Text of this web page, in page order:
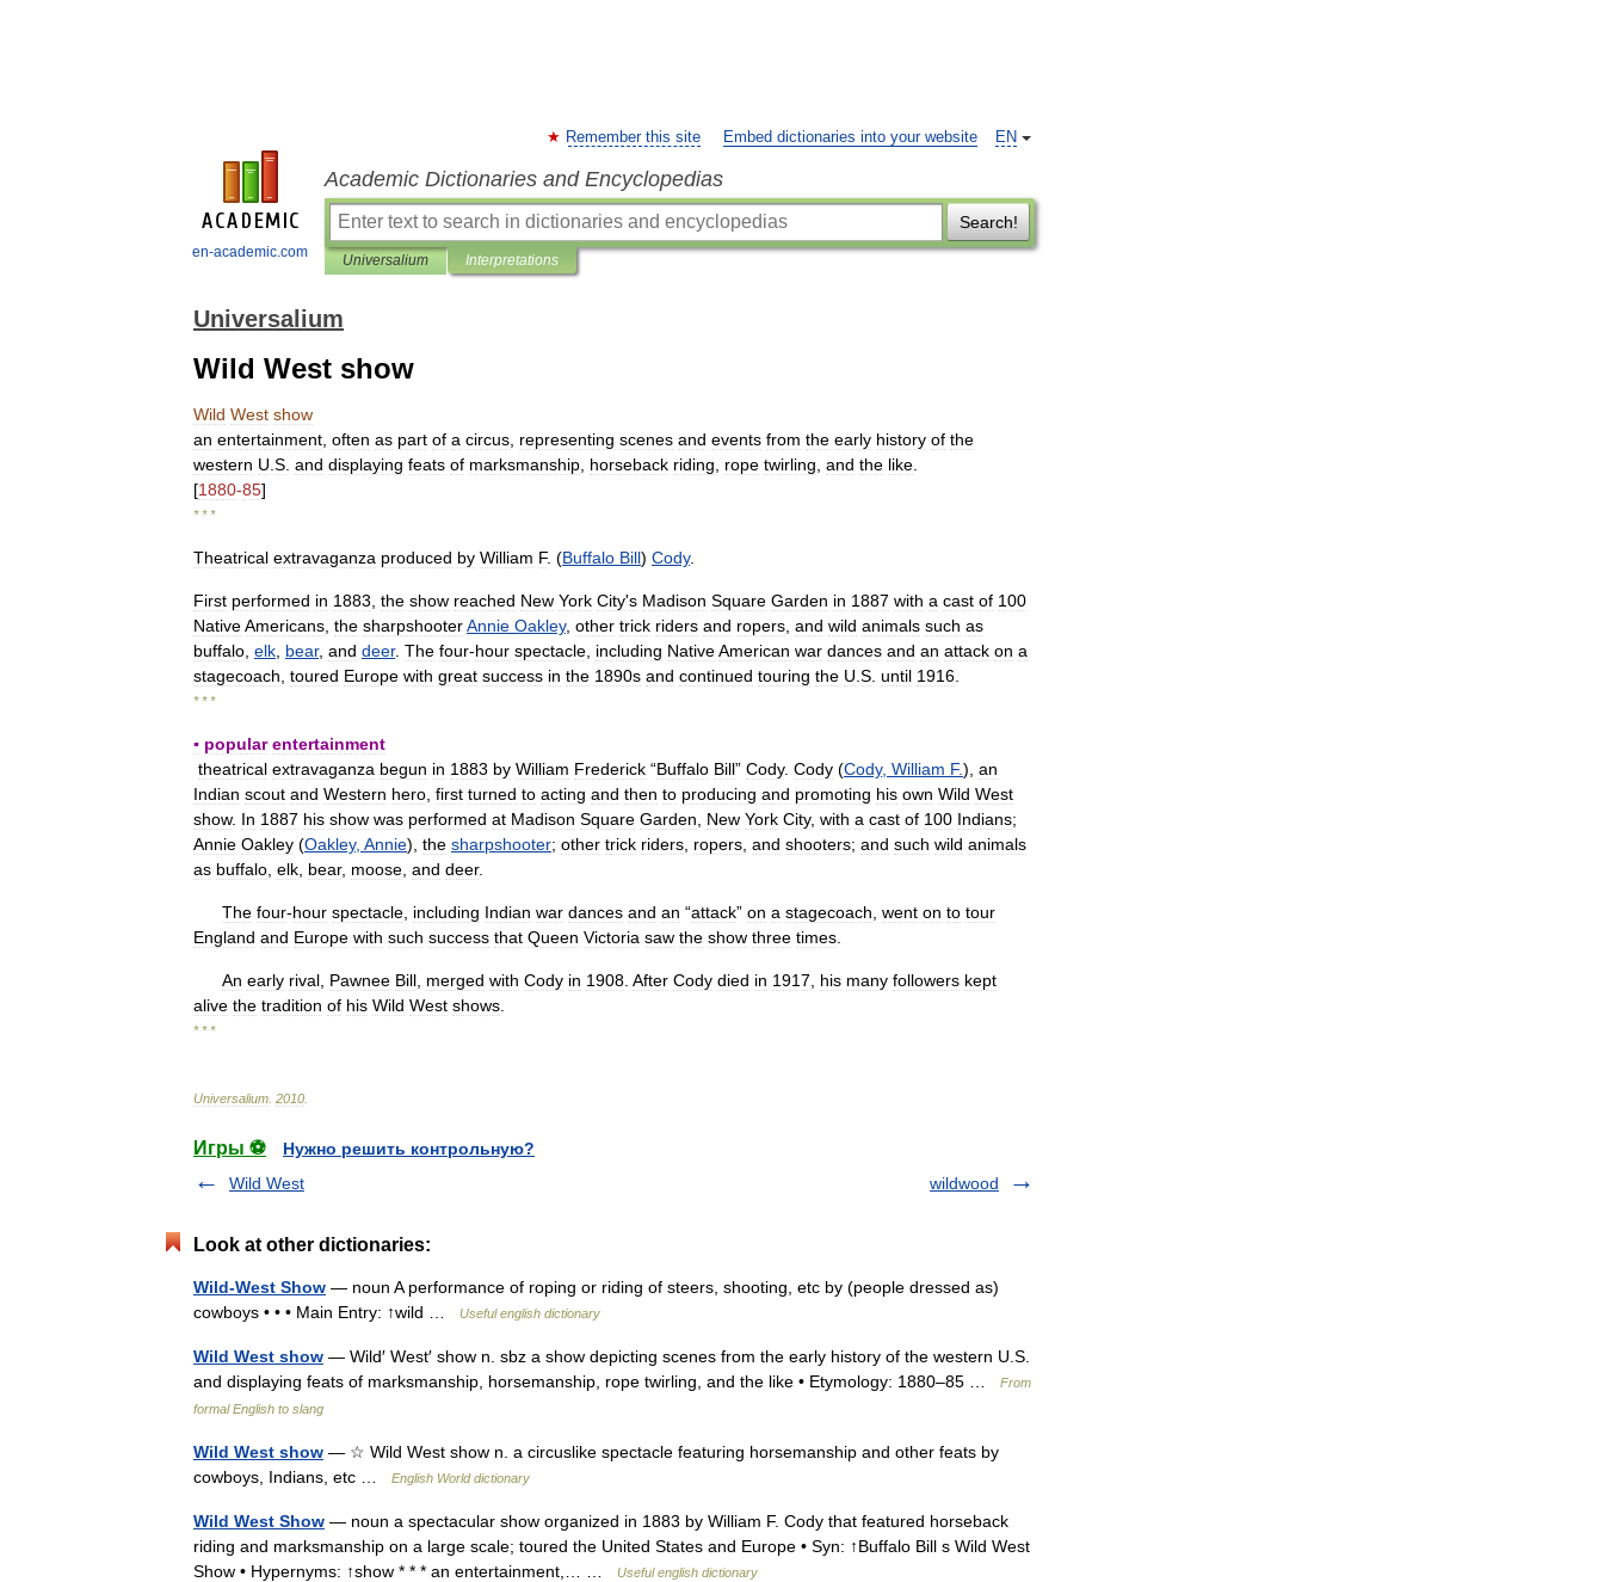
en-academic.com
EN
Remember this site Embed dictionaries into your website
Academic Dictionaries and Encyclopedias
Search!
Universalium Interpretations
Universalium
Wild West show
Wild West show
an entertainment often as part of a circus representing scenes and events from the early history of the
western U S and displaying feats of marksmanship horseback riding rope twirling and the like
[1880-85]
* * *
Theatrical extravaganza produced by William F. (Buffalo Bill) Cody.
First performed in 1883 the show reached New York City's Madison Square Garden in 1887 with a cast of 100
NativeAmericans the sharpshooterAnnie Oakley, other trick riders and ropers and wild animals such as
buffalo elk bear, and deer. The four-hour spectacle including NativeAmerican war dances and an attack on a
stagecoach toured Europe with great success in the 1890s and continued touring the U S until 1916
* * *
▪ popular entertainment
theatrical extravaganza begun in 1883 by William Frederick “Buffalo Bill” Cody. Cody (Cody, William F.), an
Indian scout and Western hero first turned to acting and then to producing and promoting his own Wild West
show. In 1887 his show was performed at Madison Square Garden New York City, with a cast of 100 Indians;
Annie Oakley (Oakley, Annie), the sharpshooter; other trick riders ropers and shooters; and such wild animals
as buffalo elk bear, moose and deer.
The four-hour spectacle including Indian war dances and an “attack” on a stagecoach went on to tour
England and Europe with such success that Queen Victoria saw the show three times
An early rival Pawnee Bill merged with Cody in 1908 After Cody died in 1917 his many followers kept
alive the tradition of his Wild West shows
* * *
Universalium 2010
Игры ⚽
Нужно решить контрольную?
Wild West
wildwood
Look at other dictionaries:
Wild-West Show — noun A performance of roping or riding of steers, shooting, etc by (people dressed as)
cowboys • • • Main Entry: ↑wild …
Useful english dictionary
Wild West show — Wild′ West′ show n. sbz a show depicting scenes from the early history of the western U.S.
and displaying feats of marksmanship, horsemanship, rope twirling, and the like • Etymology: 1880–85 …
From
formal English to slang
Wild West show — ☆ Wild West show n. a circuslike spectacle featuring horsemanship and other feats by
cowboys, Indians, etc …
English World dictionary
Wild West Show — noun a spectacular show organized in 1883 by William F. Cody that featured horseback
riding and marksmanship on a large scale; toured the United States and Europe • Syn: ↑Buffalo Bill s Wild West
Show • Hypernyms: ↑show * * * an entertainment,… …
Useful english dictionary